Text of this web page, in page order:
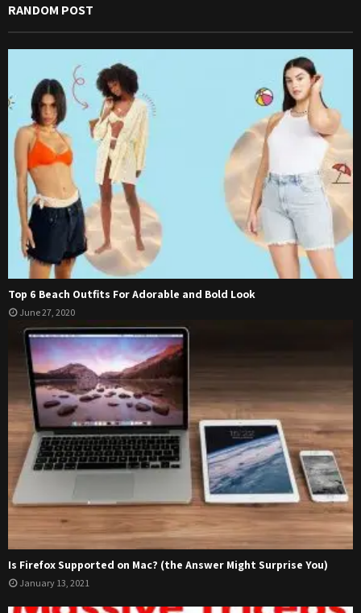
RANDOM POST
Top 6 Beach Outfits For Adorable and Bold Look
June 27, 2020
Is Firefox Supported on Mac? (the Answer Might Surprise You)
January 13, 2021